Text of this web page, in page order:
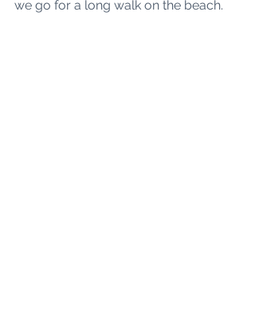
we go for a long walk on the beach.